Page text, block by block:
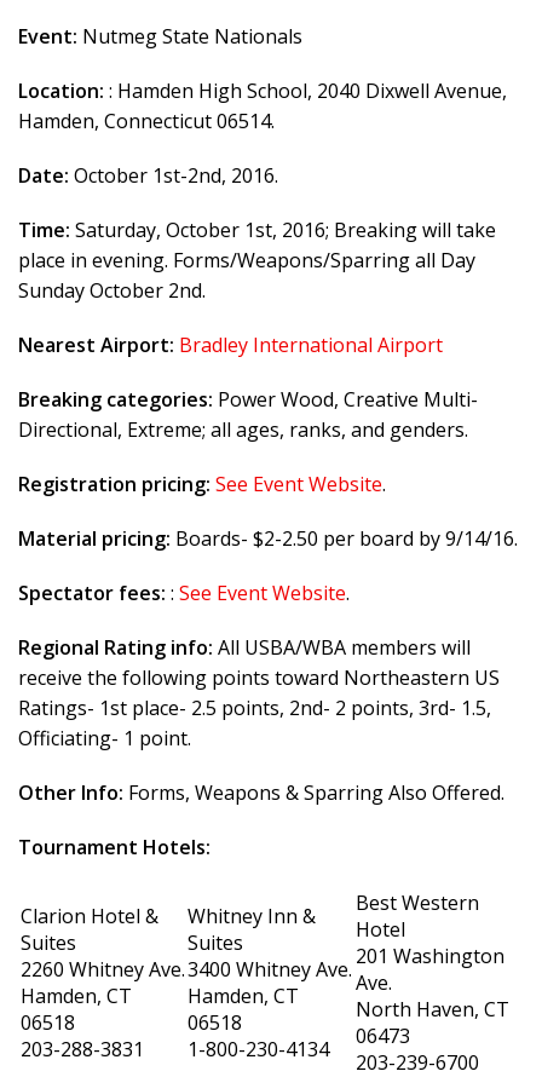
Event: Nutmeg State Nationals
Location: : Hamden High School, 2040 Dixwell Avenue,
Hamden, Connecticut 06514.
Date: October 1st-2nd, 2016.
Time: Saturday, October 1st, 2016; Breaking will take
place in evening. Forms/Weapons/Sparring all Day
Sunday October 2nd.
Nearest Airport: Bradley International Airport
Breaking categories: Power Wood, Creative Multi-
Directional, Extreme; all ages, ranks, and genders.
Registration pricing: See Event Website.
Material pricing: Boards- $2-2.50 per board by 9/14/16.
Spectator fees: : See Event Website.
Regional Rating info: All USBA/WBA members will
receive the following points toward Northeastern US
Ratings- 1st place- 2.5 points, 2nd- 2 points, 3rd- 1.5,
Officiating- 1 point.
Other Info: Forms, Weapons & Sparring Also Offered.
Tournament Hotels:
Clarion Hotel &
Suites
2260 Whitney Ave.
Hamden, CT
06518
203-288-3831
Whitney Inn &
Suites
3400 Whitney Ave.
Hamden, CT
06518
1-800-230-4134
Best Western
Hotel
201 Washington
Ave.
North Haven, CT
06473
203-239-6700